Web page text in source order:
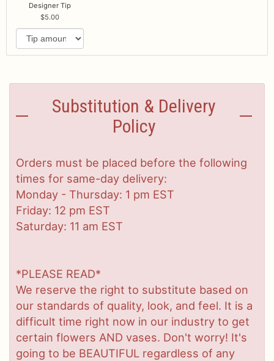
Designer Tip
5.00
Substitution & Delivery
Policy
Orders must be placed before the following
times for same-day delivery:
Monday - Thursday: 1 pm EST
Friday: 12 pm EST
Saturday: 11 am EST
*PLEASE READ*
We reserve the right to substitute based on
our standards of quality, look, and feel. It is a
difficult time right now in our industry to get
certain flowers AND vases. Don't worry! It's
going to be BEAUTIFUL regardless of any